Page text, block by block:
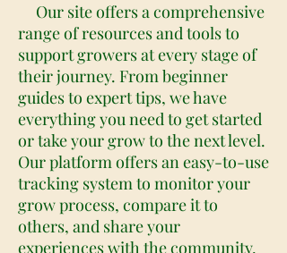
Our site offers a comprehensive
range of resources and tools to
support growers at every stage of
their journey. From beginner
guides to expert tips, we have
everything you need to get started
or take your grow to the next level.
Our platform offers an easy-to-use
tracking system to monitor your
grow process, compare it to
others, and share your
experiences with the community.